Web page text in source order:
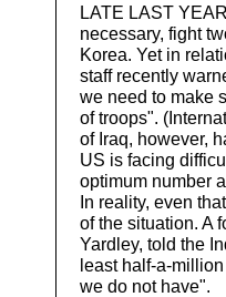
LATE LAST
necessary, fight
Korea. Yet in
staff recently
we need to make
of troops".
of Iraq, however,
US is facing
optimum number
In reality, even
of the situation. A
Yardley, told the
least half-a-
we do not have".